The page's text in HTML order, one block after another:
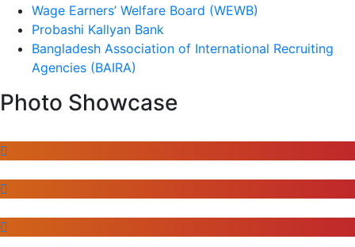
Wage Earners’ Welfare Board (WEWB)
Probashi Kallyan Bank
Bangladesh Association of International Recruiting
Agencies (BAIRA)
Photo Showcase